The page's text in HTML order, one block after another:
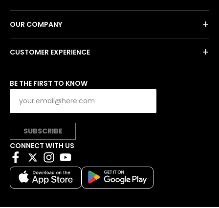
OUR COMPANY +
CUSTOMER EXPERIENCE +
BE THE FIRST TO KNOW
SUBSCRIBE
CONNECT WITH US